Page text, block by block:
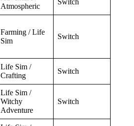
Atmospheric
Farming / Life
Sim
Switch
Life Sim /
Crafting
Switch
Life Sim /
Witchy
Adventure
Switch